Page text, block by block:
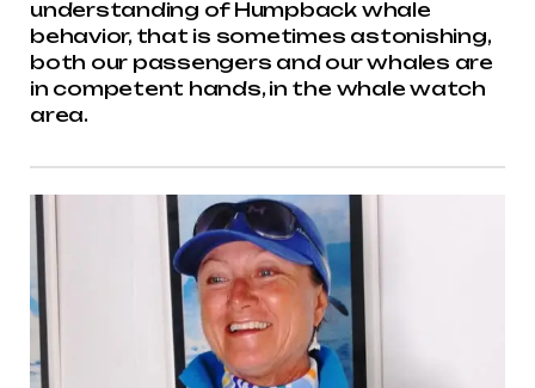
understanding of Humpback whale
behavior, that is sometimes astonishing,
both our passengers and our whales are
in competent hands, in the whale watch
area.